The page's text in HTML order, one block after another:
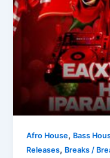
Afro House, Bass
Releases, Breaks /